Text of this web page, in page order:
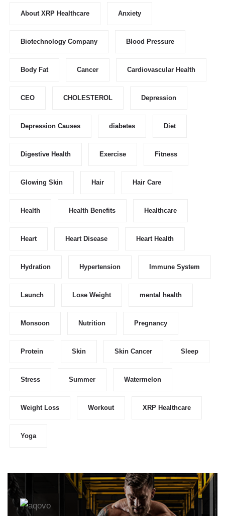
About XRP Healthcare Anxiety
Biotechnology Company Blood Pressure
Body Fat Cancer Cardiovascular Health
CEO CHOLESTEROL Depression
Depression Causes diabetes Diet
Digestive Health Exercise Fitness
Glowing Skin Hair Hair Care
Health Health Benefits Healthcare
Heart Heart Disease Heart Health
Hydration Hypertension Immune System
Launch Lose Weight mental health
Monsoon Nutrition Pregnancy
Protein Skin Skin Cancer Sleep
Stress Summer Watermelon
Weight Loss Workout XRP Healthcare
Yoga